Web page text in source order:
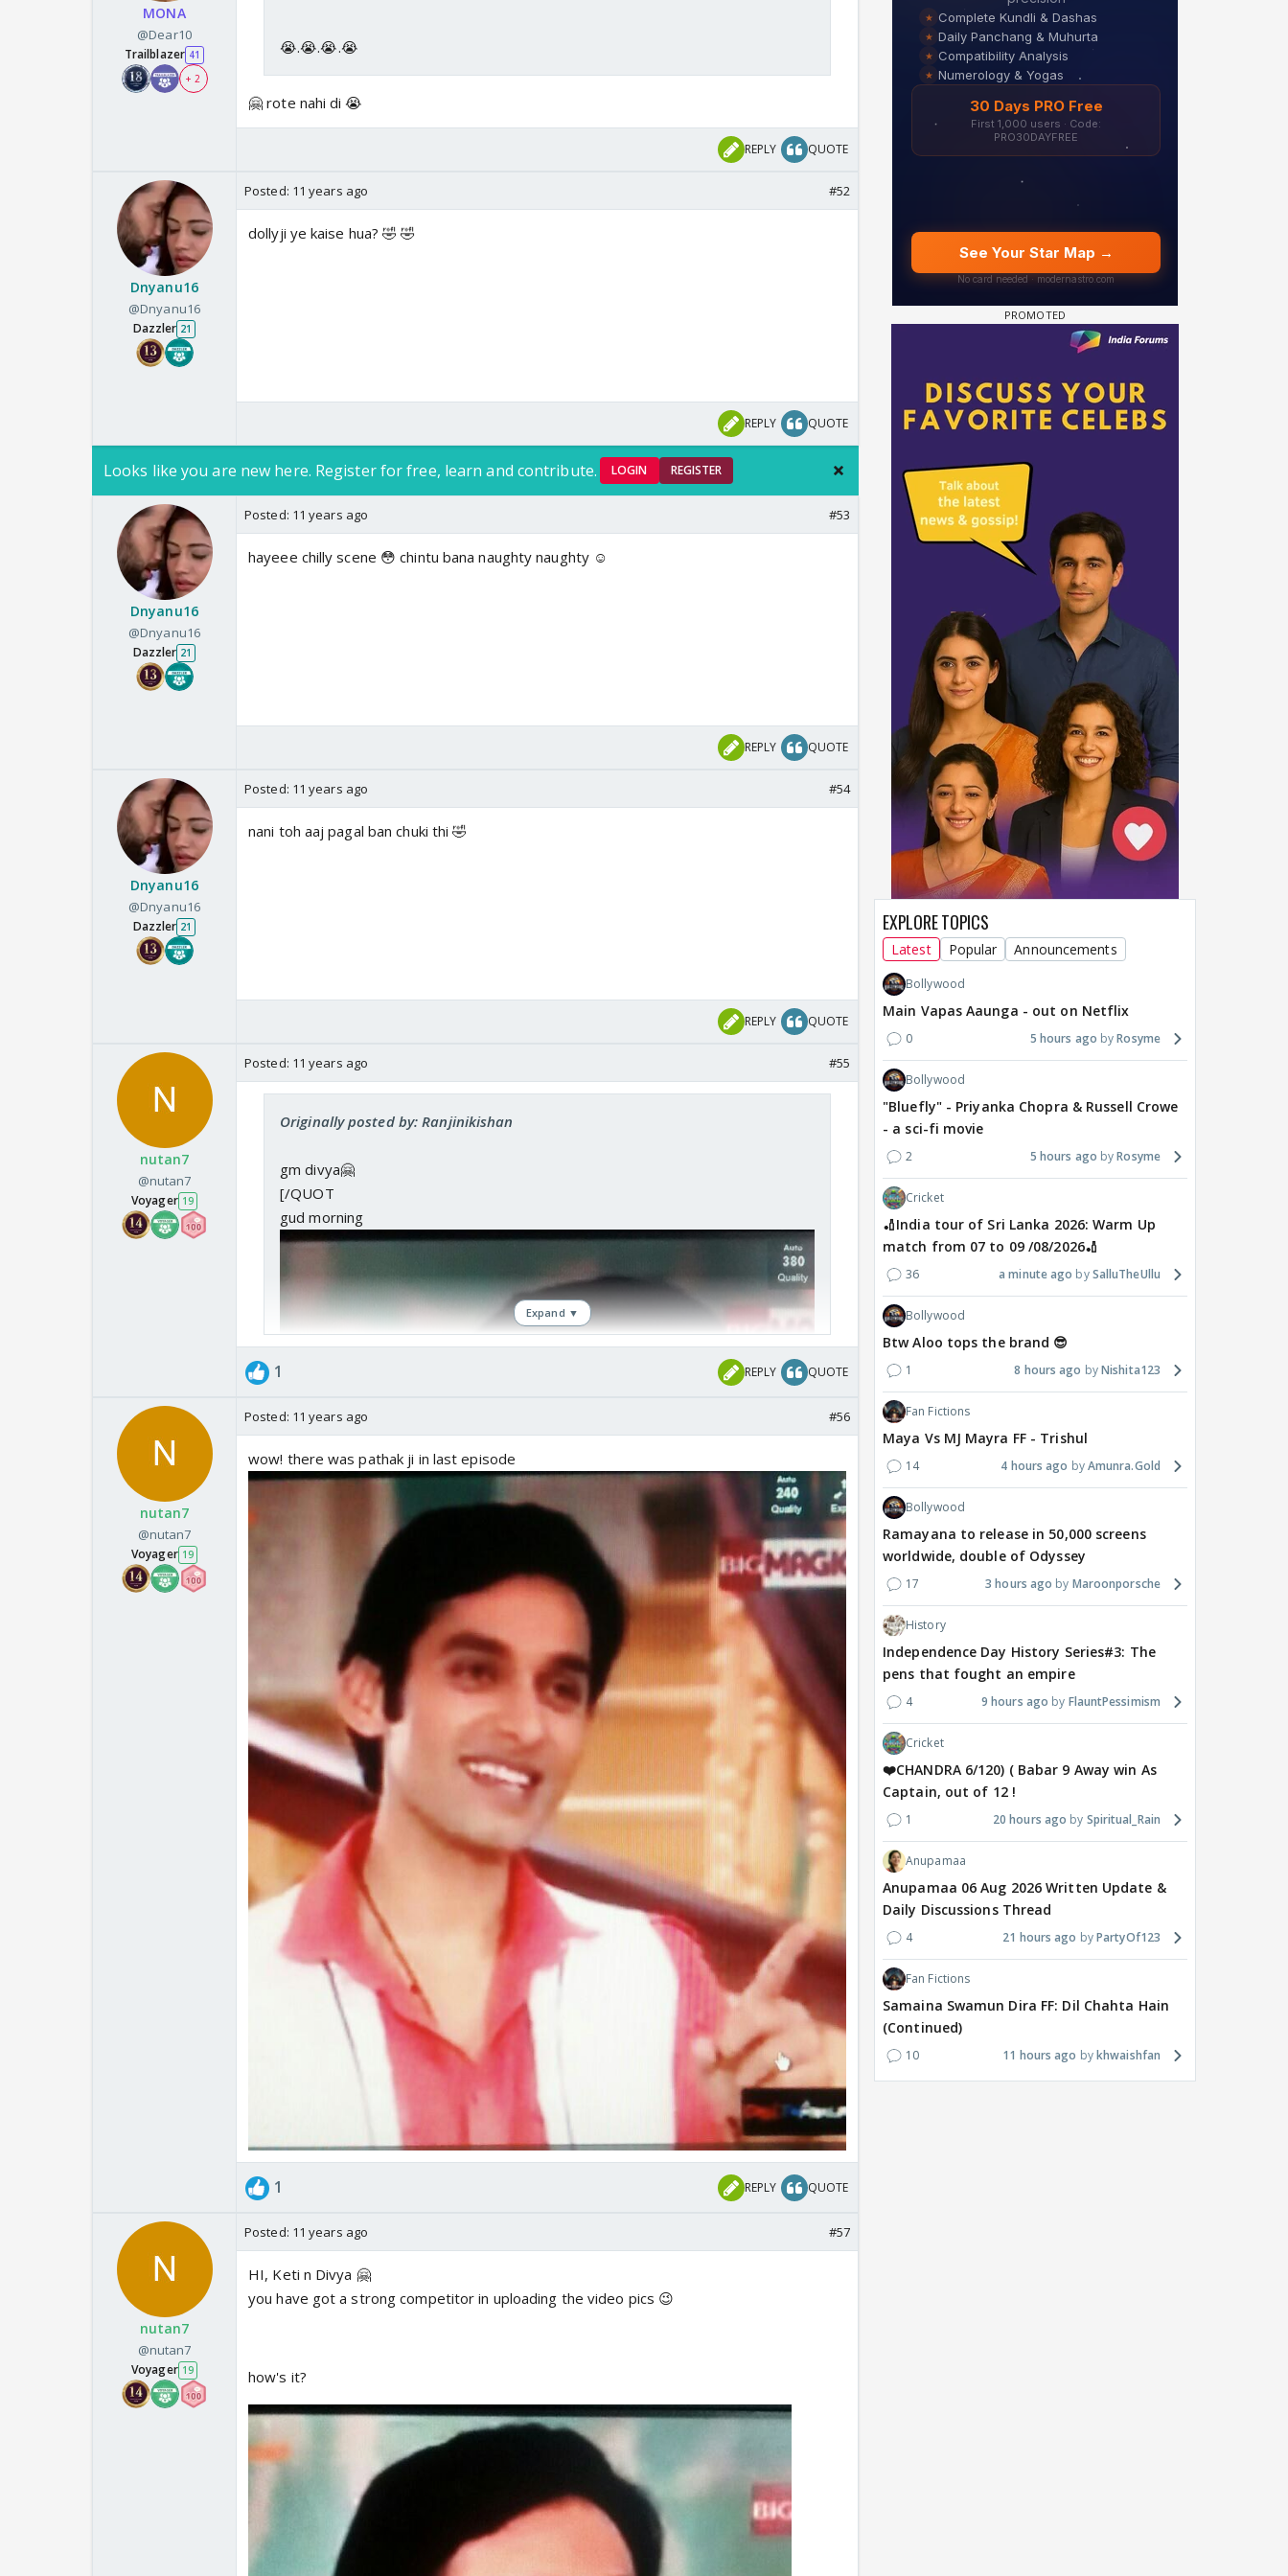
MONA
@Dear10
Trailblazer 41
+ 2
😭.😭.😭.😭
🤗 rote nahi di 😭
REPLY QUOTE
Dnyanu16
@Dnyanu16
Dazzler 21
Posted: 11 years ago #52
dollyji ye kaise hua? 🤣 🤣
REPLY QUOTE
Looks like you are new here. Register for free, learn and contribute. LOGIN REGISTER
Dnyanu16
@Dnyanu16
Dazzler 21
Posted: 11 years ago #53
hayeee chilly scene 😳 chintu bana naughty naughty ☺️
REPLY QUOTE
Dnyanu16
@Dnyanu16
Dazzler 21
Posted: 11 years ago #54
nani toh aaj pagal ban chuki thi 🤣
REPLY QUOTE
nutan7
@nutan7
Voyager 19
Posted: 11 years ago #55
Originally posted by: Ranjinikishan
gm divya🤗
[/QUOT
gud morning
Edited by nutan7 - 11 years ago
Expand ▼
1 REPLY QUOTE
nutan7
@nutan7
Voyager 19
Posted: 11 years ago #56
wow! there was pathak ji in last episode
1 REPLY QUOTE
nutan7
@nutan7
Voyager 19
Posted: 11 years ago #57
HI, Keti n Divya 🤗
you have got a strong competitor in uploading the video pics 😉
how's it?
EXPLORE TOPICS
Latest Popular Announcements
Bollywood
Main Vapas Aaunga - out on Netflix
0 5 hours ago Rosyme
Bollywood
"Bluefly" - Priyanka Chopra & Russell Crowe
- a sci-fi movie
2 5 hours ago Rosyme
Cricket
🏏India tour of Sri Lanka 2026: Warm Up
match from 07 to 09 /08/2026🏏
36 a minute ago SalluTheUllu
Bollywood
Btw Aloo tops the brand 😎
1 8 hours ago Nishita123
Fan Fictions
Maya Vs MJ Mayra FF - Trishul
14 4 hours ago Amunra.Gold
Bollywood
Ramayana to release in 50,000 screens
worldwide, double of Odyssey
17 3 hours ago Maroonporsche
History
Independence Day History Series#3: The
pens that fought an empire
4 9 hours ago FlauntPessimism
Cricket
❤️CHANDRA 6/120) ( Babar 9 Away win As
Captain, out of 12 !
1 20 hours ago Spiritual_Rain
Anupamaa
Anupamaa 06 Aug 2026 Written Update &
Daily Discussions Thread
4 21 hours ago PartyOf123
Fan Fictions
Samaina Swamun Dira FF: Dil Chahta Hain
(Continued)
10 11 hours ago khwaishfan